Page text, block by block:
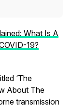
What Is A
19?
‘The
About The
transmission